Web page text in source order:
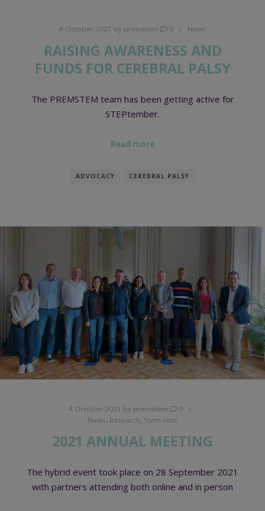
4 October 2021 by premstem 0 News
RAISING AWARENESS AND
FUNDS FOR CEREBRAL PALSY
The PREMSTEM team has been getting active for
STEPtember.
Read more
ADVOCACY CEREBRAL PALSY
4 October 2021 by premstem
0
News, Research, Stem cells
2021 ANNUAL MEETING
The hybrid event took place on 28 September 2021
with partners attending both online and in person